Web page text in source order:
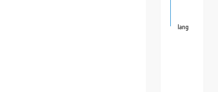
lang